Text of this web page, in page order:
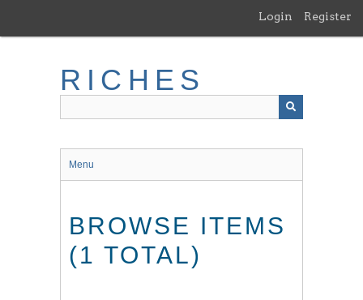
main
Login Register
RICHES
Menu
BROWSE ITEMS
(1 TOTAL)